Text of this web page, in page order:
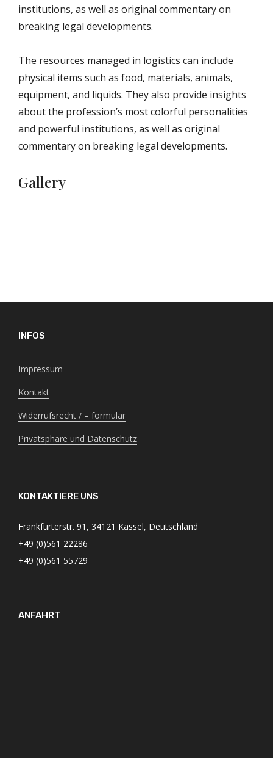
institutions, as well as original commentary on
breaking legal developments.
The resources managed in logistics can include
physical items such as food, materials, animals,
equipment, and liquids. They also provide insights
about the profession’s most colorful personalities
and powerful institutions, as well as original
commentary on breaking legal developments.
Gallery
INFOS
Impressum
Kontakt
Widerrufsrecht / – formular
Privatsphäre und Datenschutz
KONTAKTIERE UNS
Frankfurterstr. 91, 34121 Kassel, Deutschland
+49 (0)561 22286
+49 (0)561 55729
ANFAHRT